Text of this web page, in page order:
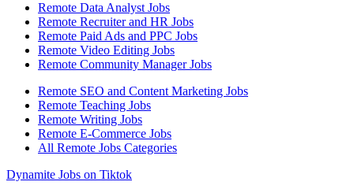
Remote Data Analyst Jobs
Remote Recruiter and HR Jobs
Remote Paid Ads and PPC Jobs
Remote Video Editing Jobs
Remote Community Manager Jobs
Remote SEO and Content Marketing Jobs
Remote Teaching Jobs
Remote Writing Jobs
Remote E-Commerce Jobs
All Remote Jobs Categories
Dynamite Jobs on Tiktok